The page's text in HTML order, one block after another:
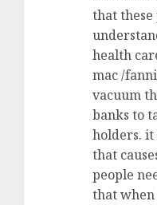
that
health
mac /
vacuum
banks to
holders.
that
people
that